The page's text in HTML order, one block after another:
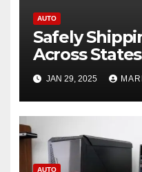
AUTO
Safely
Across
Smooth
JAN 29, 2025
AUTO